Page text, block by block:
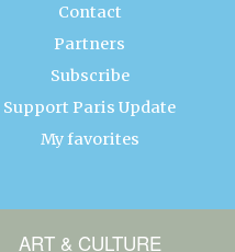
Contact
Partners
Subscribe
Support Paris Update
My favorites
ART & CULTURE